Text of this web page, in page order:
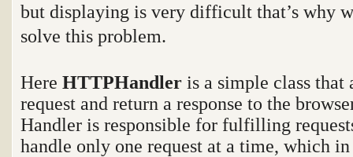
but displaying is very difficult that’s why
solve this problem.
Here HTTPHandler is a simple class that
request and return a response to the
Handler is responsible for fulfilling
handle only one request at a time, which